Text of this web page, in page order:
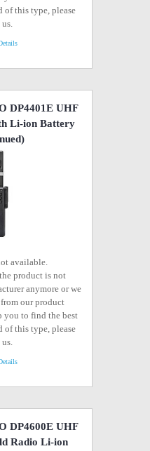
of this type, please
DP4401E UHF
Li-ion Battery
available.
product is not
anymore or we
our product
you to find the best
of this type, please
DP4600E UHF
Radio Li-ion